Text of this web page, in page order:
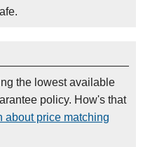
the lowest available
policy. How's that
about price matching